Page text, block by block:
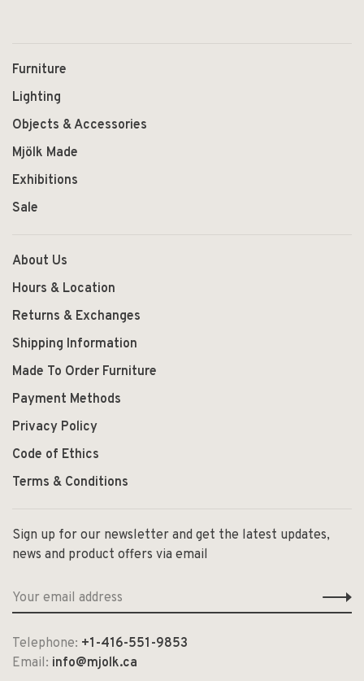
Furniture
Lighting
Objects & Accessories
Mjölk Made
Exhibitions
Sale
About Us
Hours & Location
Returns & Exchanges
Shipping Information
Made To Order Furniture
Payment Methods
Privacy Policy
Code of Ethics
Terms & Conditions
Sign up for our newsletter and get the latest updates,
news and product offers via email
Telephone: +1-416-551-9853
Email: info@mjolk.ca